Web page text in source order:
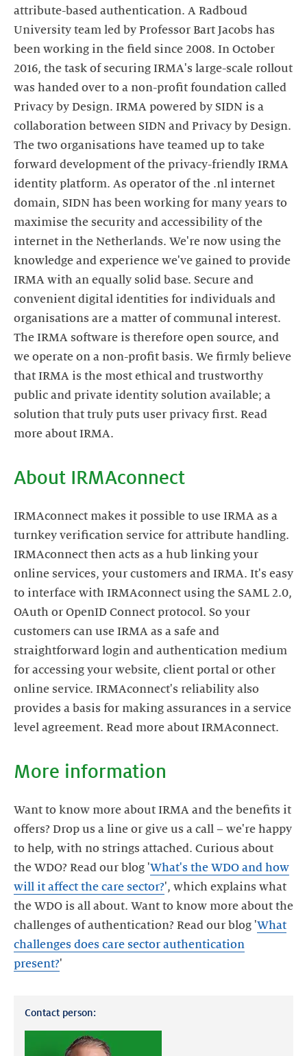
attribute-based authentication. A Radboud
University team led by Professor Bart Jacobs has
been working in the field since 2008. In October
2016, the task of securing IRMA's large-scale rollout
was handed over to a non-profit foundation called
Privacy by Design. IRMA powered by SIDN is a
collaboration between SIDN and Privacy by Design.
The two organisations have teamed up to take
forward development of the privacy-friendly IRMA
identity platform. As operator of the .nl internet
domain, SIDN has been working for many years to
maximise the security and accessibility of the
internet in the Netherlands. We're now using the
knowledge and experience we've gained to provide
IRMA with an equally solid base. Secure and
convenient digital identities for individuals and
organisations are a matter of communal interest.
The IRMA software is therefore open source, and
we operate on a non-profit basis. We firmly believe
that IRMA is the most ethical and trustworthy
public and private identity solution available; a
solution that truly puts user privacy first. Read
more about IRMA.
About IRMAconnect
IRMAconnect makes it possible to use IRMA as a
turnkey verification service for attribute handling.
IRMAconnect then acts as a hub linking your
online services, your customers and IRMA. It's easy
to interface with IRMAconnect using the SAML 2.0,
OAuth or OpenID Connect protocol. So your
customers can use IRMA as a safe and
straightforward login and authentication medium
for accessing your website, client portal or other
online service. IRMAconnect's reliability also
provides a basis for making assurances in a service
level agreement. Read more about IRMAconnect.
More information
Want to know more about IRMA and the benefits it
offers? Drop us a line or give us a call – we're happy
to help, with no strings attached. Curious about
the WDO? Read our blog 'What's the WDO and how
will it affect the care sector?', which explains what
the WDO is all about. Want to know more about the
challenges of authentication? Read our blog 'What
challenges does care sector authentication
present?'
Contact person: